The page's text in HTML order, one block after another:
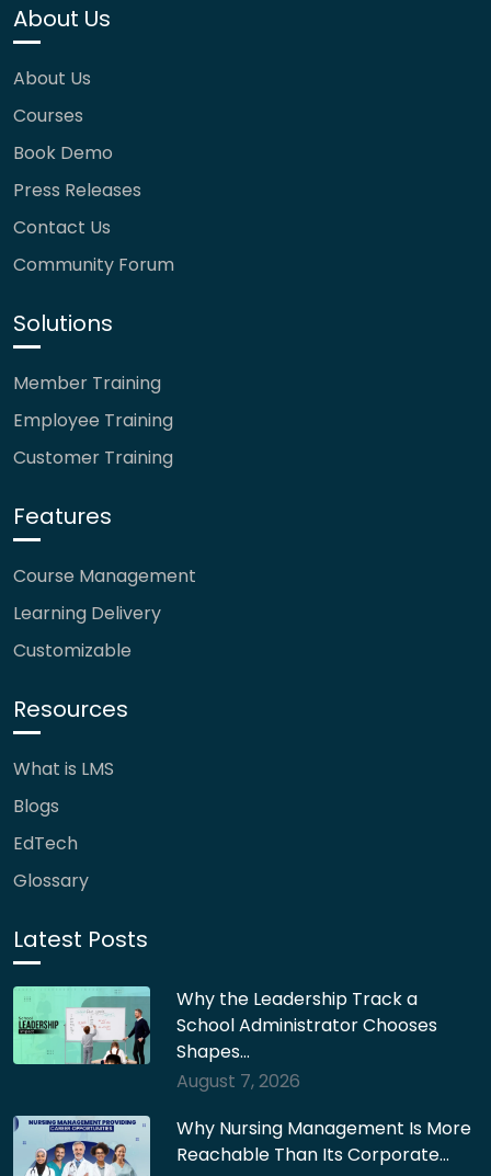
About Us
About Us
Courses
Book Demo
Press Releases
Contact Us
Community Forum
Solutions
Member Training
Employee Training
Customer Training
Features
Course Management
Learning Delivery
Customizable
Resources
What is LMS
Blogs
EdTech
Glossary
Latest Posts
Why the Leadership Track a
School Administrator Chooses
Shapes…
August 7, 2026
Why Nursing Management Is More
Reachable Than Its Corporate…